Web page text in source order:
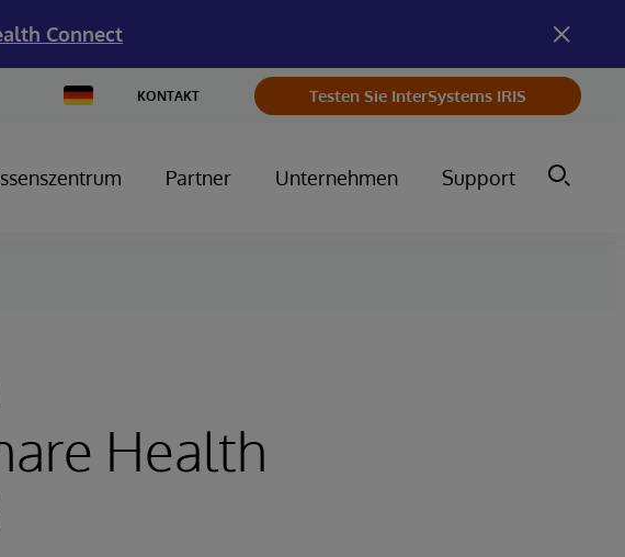
Connect
Change
Country
KONTAKT Testen Sie InterSystems IRIS
Partner Unternehmen Support
Health